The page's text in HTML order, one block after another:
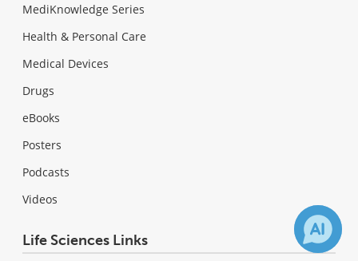
MediKnowledge Series
Health & Personal Care
Medical Devices
Drugs
eBooks
Posters
Podcasts
Videos
Life Sciences Links